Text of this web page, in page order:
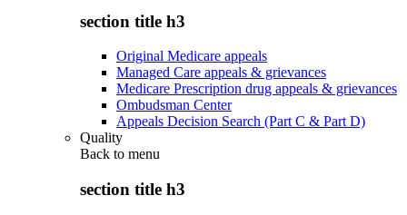
section title h3
Original Medicare appeals
Managed Care appeals & grievances
Medicare Prescription drug appeals & grievances
Ombudsman Center
Appeals Decision Search (Part C & Part D)
Quality
Back to menu
section title h3